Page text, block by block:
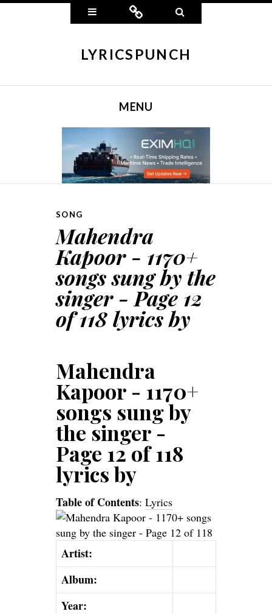
Widgets Connect
LYRICSPUNCH
MENU
SONG
Mahendra
Kapoor - 1170+
songs sung by the
singer - Page 12
of 118 lyrics by
Mahendra
Kapoor - 1170+
songs sung by
the singer -
Page 12 of 118
lyrics by
Table of Contents: Lyrics
Artist:
Album:
Year: